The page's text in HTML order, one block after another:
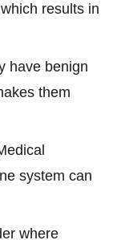
results in
have benign
them
system can
where